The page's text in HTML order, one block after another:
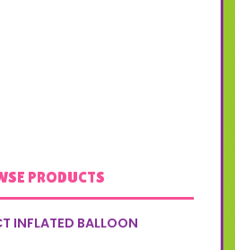
PRODUCTS
INFLATED BALLOON